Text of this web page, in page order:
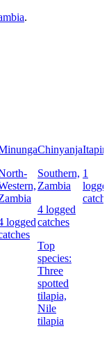
.
logged
Chinyanja
Southern,
Zambia
4 logged
catches
Top
species:
Three
spotted
tilapia,
Nile
tilapia
1
catch